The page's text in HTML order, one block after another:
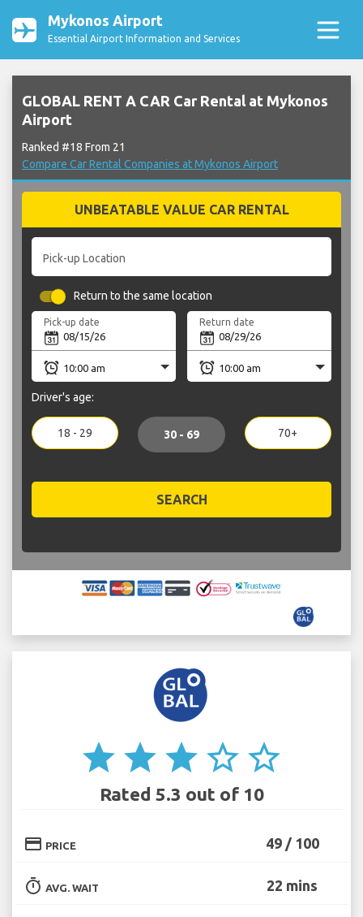
Mykonos Airport
Essential Airport Information and Services
GLOBAL RENT A CAR Car Rental at Mykonos
Airport
Ranked #18 From 21
Compare Car Rental Companies at Mykonos Airport
UNBEATABLE VALUE CAR RENTAL
Pick-up Location
Return to the same location
Pick-up date Return date
Driver's age:
18 - 29 30 - 69 70+
SEARCH
star star star star_border star_border
Rated 5.3 out of 10
credit_card PRICE 49 / 100
timer AVG. WAIT 22 mins